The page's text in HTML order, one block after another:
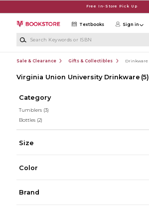
Free In-Store Pick Up
Textbooks Sign in
Sale & Clearance Gifts & Collectibles Drinkware
Virginia Union University Drinkware (5)
Category
Tumblers (3)
Bottles (2)
Size
Color
Brand